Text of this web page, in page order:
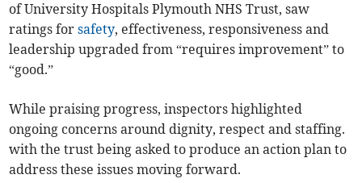
of University Hospitals Plymouth NHS Trust, saw
ratings forsafety, effectiveness, responsiveness and
leadership upgraded from “requires improvement” to
“good.”
While praising progress, inspectors highlighted
ongoing concerns around dignity, respect and staffing.
with the trust being asked to produce an action plan to
address these issues moving forward.